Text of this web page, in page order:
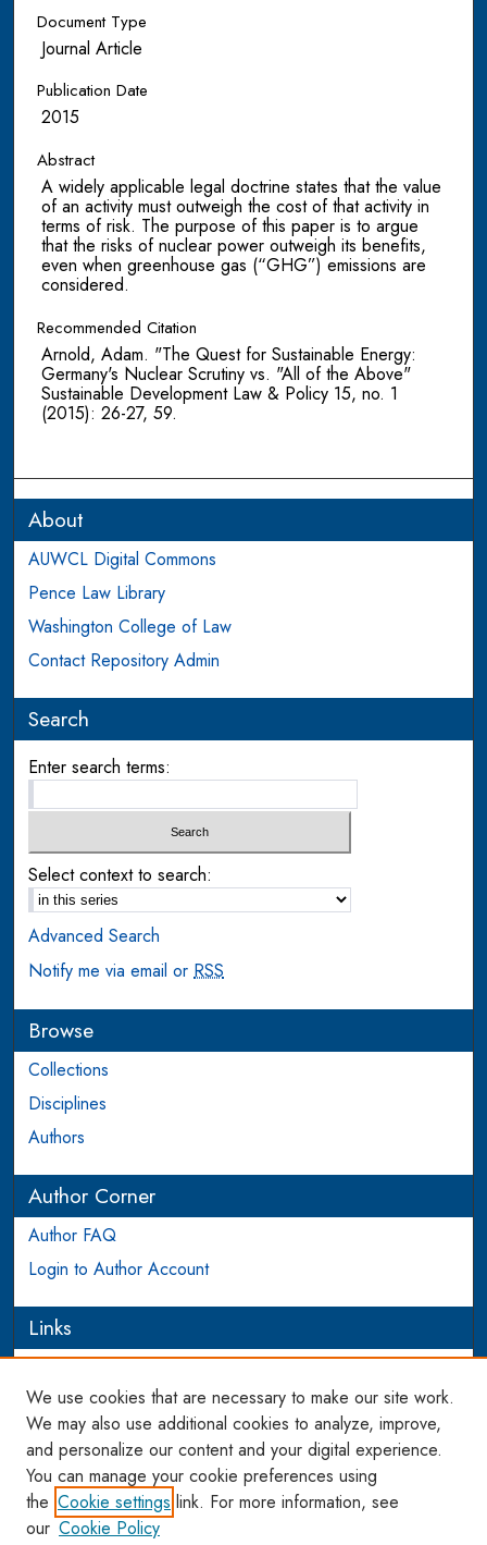
Document Type
Journal Article
Publication Date
2015
Abstract
A widely applicable legal doctrine states that the value
of an activity must outweigh the cost of that activity in
terms of risk. The purpose of this paper is to argue
that the risks of nuclear power outweigh its benefits,
even when greenhouse gas (“GHG”) emissions are
considered.
Recommended Citation
Arnold, Adam. "The Quest for Sustainable Energy:
Germany's Nuclear Scrutiny vs. "All of the Above"
Sustainable Development Law & Policy 15, no. 1
(2015): 26-27, 59.
About
AUWCL Digital Commons
Pence Law Library
Washington College of Law
Contact Repository Admin
Search
Enter search terms:
Select context to search:
Advanced Search
Notify me via email or RSS
Browse
Collections
Disciplines
Authors
Author Corner
Author FAQ
Login to Author Account
Links
PEEL
Links
WCL SSRN Research Series
AU Scholarship
We use cookies that are necessary to make our site work.
We may also use additional cookies to analyze, improve,
and personalize our content and your digital experience.
You can manage your cookie preferences using
the Cookie settings link. For more information, see
our Cookie Policy